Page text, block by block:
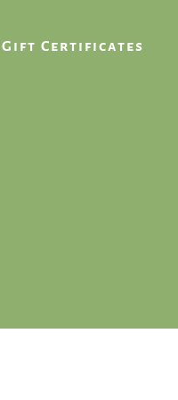
Gift Certificates